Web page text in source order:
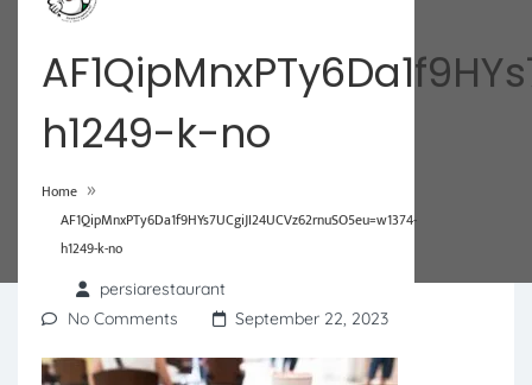
h1249-k-no
Home »
AF1QipMnxPTy6Da1f9HYs7UCgiJI24UCVz62rnuSO5eu=w1374-
h1249-k-no
persiarestaurant
No Comments
September 22, 2023